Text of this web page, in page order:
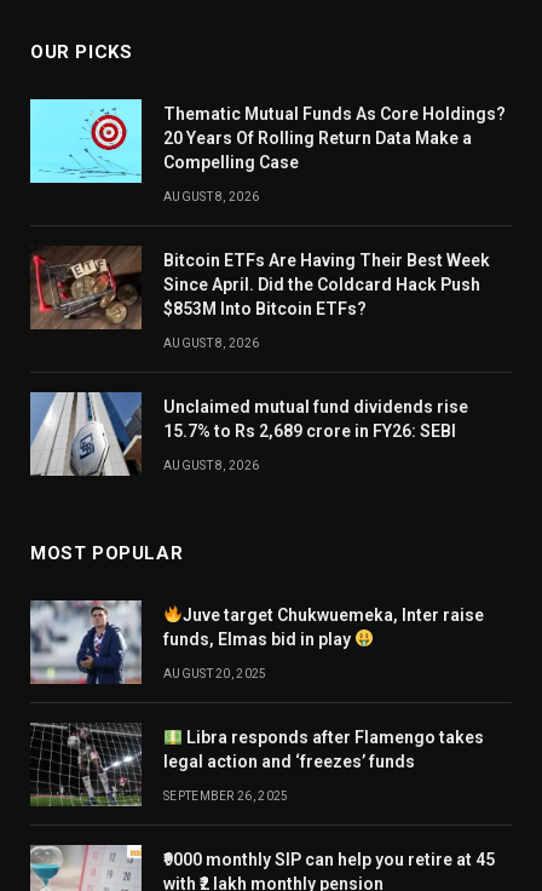
OUR PICKS
Thematic Mutual Funds As Core Holdings?
20 Years Of Rolling Return Data Make a
Compelling Case
AUGUST 8, 2026
Bitcoin ETFs Are Having Their Best Week
Since April. Did the Coldcard Hack Push
$853M Into Bitcoin ETFs?
AUGUST 8, 2026
Unclaimed mutual fund dividends rise
15.7% to Rs 2,689 crore in FY26: SEBI
AUGUST 8, 2026
MOST POPULAR
Juve target Chukwuemeka, Inter raise
funds, Elmas bid in play
AUGUST 20, 2025
Libra responds after Flamengo takes
legal action and ‘freezes’ funds
SEPTEMBER 26, 2025
₹9000 monthly SIP can help you retire at 45
with ₹2 lakh monthly pension